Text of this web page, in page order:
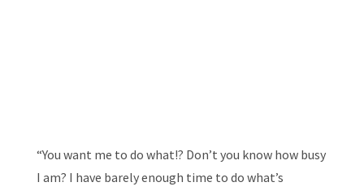
“You want me to do what!? Don’t you know how busy
I am? I have barely enough time to do what’s